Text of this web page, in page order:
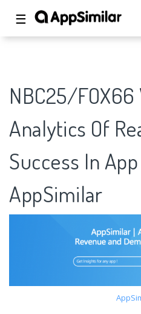
☰
NBC25/FOX66
Analytics Of
Success In
AppSimilar